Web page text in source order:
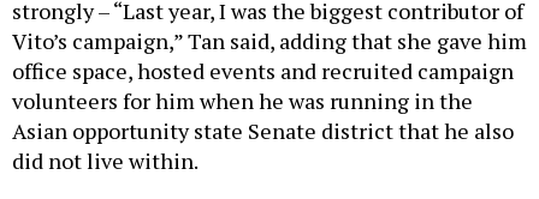
strongly – “Last year, I was the biggest contributor of
Vito’s campaign,” Tan said, adding that she gave him
office space, hosted events and recruited campaign
volunteers for him when he was running in the
Asian opportunity state Senate district that he also
did not live within.